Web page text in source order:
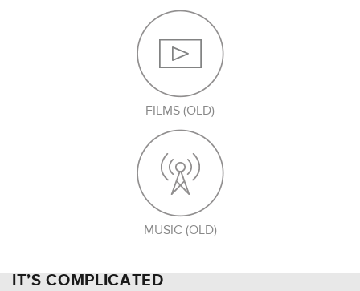
FILMS (OLD)
MUSIC (OLD)
IT’S COMPLICATED